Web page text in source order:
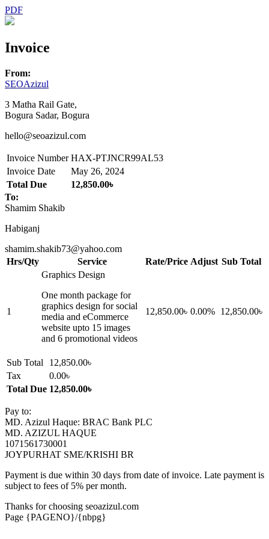
PDF
Invoice
From:
SEOAzizul
3 Matha Rail Gate,
Bogura Sadar, Bogura
hello@seoazizul.com
Invoice Number HAX-PTJNCR99AL53
Invoice Date
May 26, 2024
Total Due
12,850.00৳
To:
Shamim Shakib
Habiganj
shamim.shakib73@yahoo.com
Hrs/Qty
Service Rate/Price Adjust Sub Total
1
Graphics Design
One month package for
graphics design for social
media and eCommerce
website upto 15 images
and 6 promotional videos
12,850.00৳ 0.00% 12,850.00৳
Sub Total
12,850.00৳
Tax
0.00৳
Total Due 12,850.00৳
Pay to:
MD. Azizul Haque: BRAC Bank PLC
MD. AZIZUL HAQUE
1071561730001
JOYPURHAT SME/KRISHI BR
Payment is due within 30 days from date of invoice. Late payment is
subject to fees of 5% per month.
Thanks for choosing seoazizul.com
Page {PAGENO}/{nbpg}